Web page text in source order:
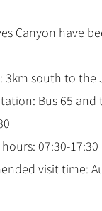
Canyon have
3km south to the
Bus 65 and
07:30-17:30
visit time: